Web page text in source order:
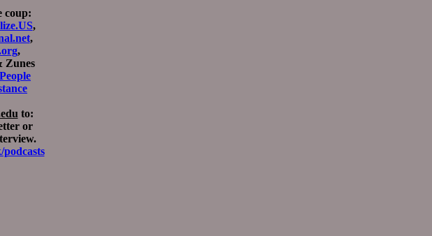
coup:
,
,
,
Zunes
People
to:
or
podcasts